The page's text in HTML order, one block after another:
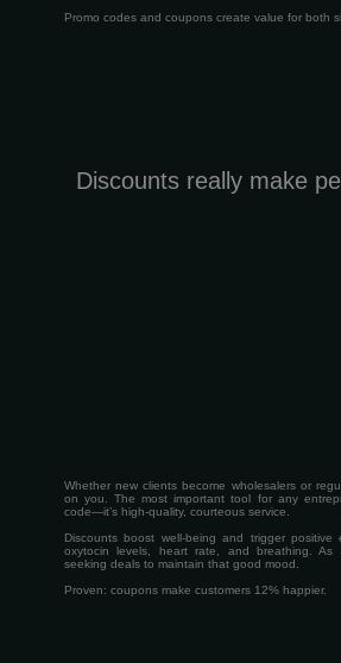
Promo codes and coupons create value for both
Discounts really make
Whether new clients become wholesalers or
on you. The most important tool for any
code—it’s high-quality, courteous service.
Discounts boost well-being and trigger positive
oxytocin levels, heart rate, and breathing. As
seeking deals to maintain that good mood.
Proven: coupons make customers 12% happier.